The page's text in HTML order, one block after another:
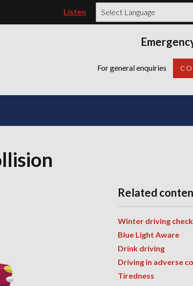
Powered by
Listen
Back
For general enquiries
Related
Winter driving
Blue Light Aware
Drink driving
Driving in adverse
Tiredness